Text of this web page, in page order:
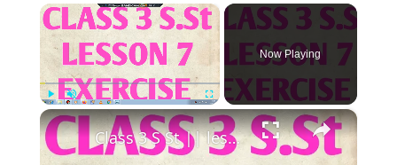
×
Fullscreen
Now Playing
×
Class 3 S St || lesson 7 exercise || if you believe, you can you win || class iii social studies ||